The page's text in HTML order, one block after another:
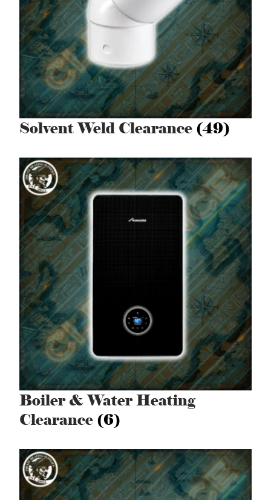
Solvent Weld Clearance (49)
Boiler & Water Heating
Clearance (6)